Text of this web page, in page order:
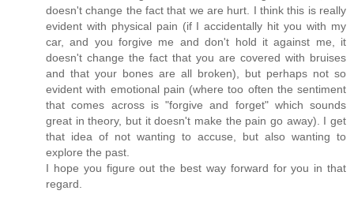
doesn't change the fact that we are hurt. I think this is really
evident with physical pain (if I accidentally hit you with my
car, and you forgive me and don't hold it against me, it
doesn't change the fact that you are covered with bruises
and that your bones are all broken), but perhaps not so
evident with emotional pain (where too often the sentiment
that comes across is "forgive and forget" which sounds
great in theory, but it doesn't make the pain go away). I get
that idea of not wanting to accuse, but also wanting to
explore the past.
I hope you figure out the best way forward for you in that
regard.